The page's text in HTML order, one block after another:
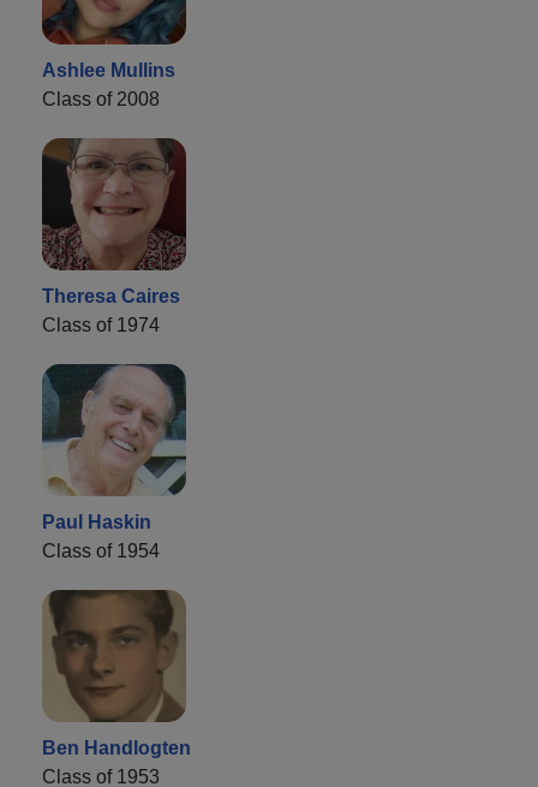
Ashlee Mullins
Class of 2008
Theresa Caires
Class of 1974
Paul Haskin
Class of 1954
Ben Handlogten
Class of 1953